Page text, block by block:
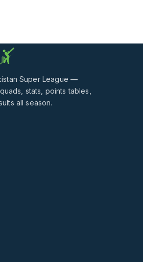
Super League —
stats, points tables,
all season.